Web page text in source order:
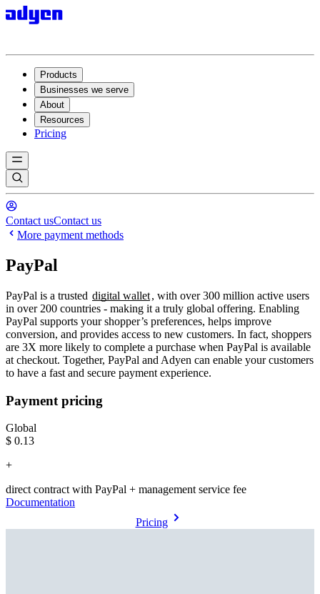
Products
Businesses we serve
About
Resources
Pricing
Contact usContact us
More payment methods
PayPal
PayPal is a trusted digital wallet, with over 300 million active users
in over 200 countries - making it a truly global offering. Enabling
PayPal supports your shopper’s preferences, helps improve
conversion, and provides access to new customers. In fact, shoppers
are 3X more likely to complete a purchase when PayPal is available
at checkout. Together, PayPal and Adyen can enable your customers
to have a fast and secure payment experience.
Payment pricing
Global
$0.13
+
direct contract with PayPal + management service fee
Documentation
Pricing